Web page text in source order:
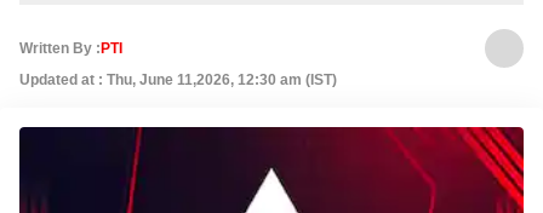
Written By : PTI
Updated at : Thu, June 11,2026, 12:30 am (IST)